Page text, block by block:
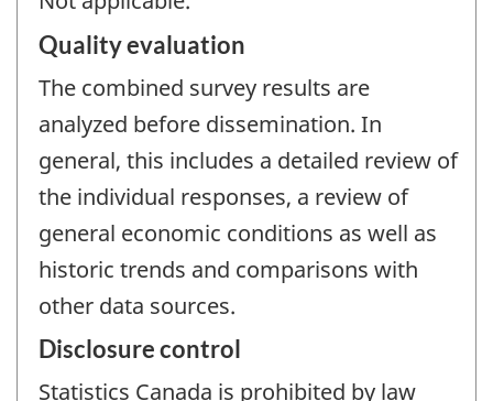
Quality evaluation
The combined survey results are
analyzed before dissemination. In
general, this includes a detailed review of
the individual responses, a review of
general economic conditions as well as
historic trends and comparisons with
other data sources.
Disclosure control
Statistics Canada is prohibited by law